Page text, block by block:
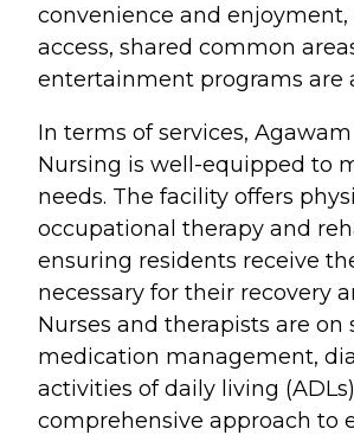
convenience and
access, shared common
entertainment programs are
In terms of services,
Nursing is well-equipped to
needs. The facility offers
occupational therapy and
ensuring residents receive
necessary for their recovery
Nurses and therapists are
medication management,
activities of daily living
comprehensive approach to